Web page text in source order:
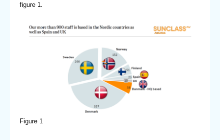
figure 1.
Figure 1